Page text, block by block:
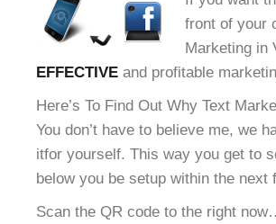
front of your
Marketing in
EFFECTIVE and profitable
Here’s To Find Out Why Text
You don’t have to believe me, we
itfor yourself. This way you get to
below you be setup within the
Scan the QR code to the right